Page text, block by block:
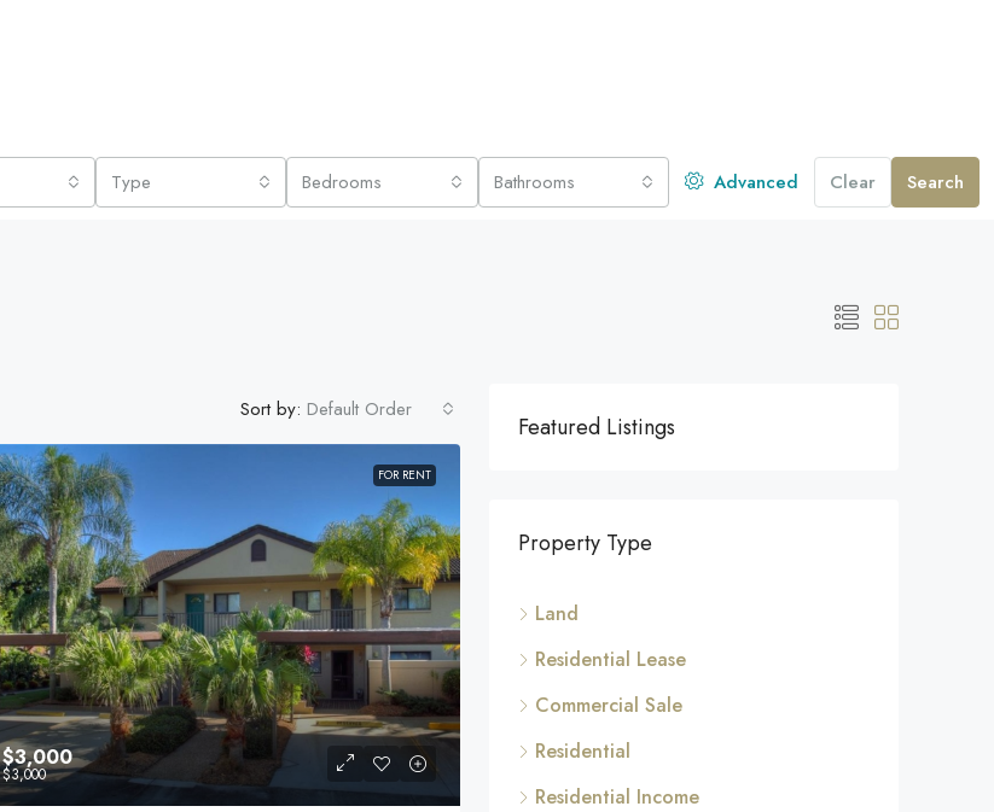
Type Bedrooms Bathrooms Advanced Clear Search
Sort by: Default Order
FOR RENT
$3,000
$3,000
Featured Listings
Property Type
Land
Residential Lease
Commercial Sale
Residential
Residential Income